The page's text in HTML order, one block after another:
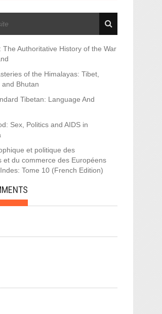
The Authoritative History of the War
of the Himalayas: Tibet,
Bhutan
Tibetan: Language And
Sex, Politics and AIDS in
et politique des
et du commerce des Européens
Tome 10 (French Edition)